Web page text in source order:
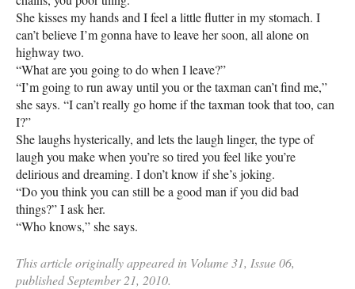
She kisses my hands and I feel a little flutter in my stomach. I
can’t believe I’m gonna have to leave her soon, all alone on
highway two.
“What are you going to do when I leave?”
“I’m going to run away until you or the taxman can’t find me,”
she says. “I can’t really go home if the taxman took that too, can
I?”
She laughs hysterically, and lets the laugh linger, the type of
laugh you make when you’re so tired you feel like you’re
delirious and dreaming. I don’t know if she’s joking.
“Do you think you can still be a good man if you did bad
things?” I ask her.
“Who knows,” she says.
This article originally appeared in Volume 31, Issue 06,
published September 21, 2010.